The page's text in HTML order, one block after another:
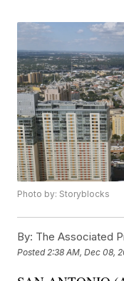
Photo by: Storyblocks
By: The Associated
Posted 2:38 AM, Dec 08,